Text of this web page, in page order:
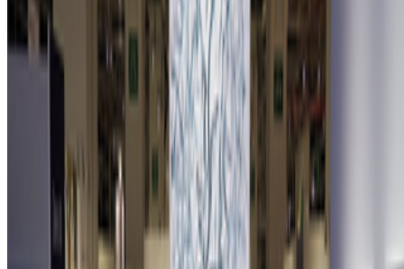
Newsletter Join the waitlist Contact Write for us
Cookie preferences